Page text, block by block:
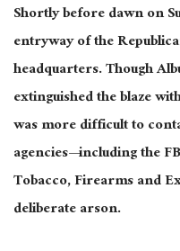
Shortly before dawn on
entryway of the
headquarters. Though
extinguished the blaze
was moredifficultto
agencies—including the
Tobacco, Firearms and
deliberate arson.